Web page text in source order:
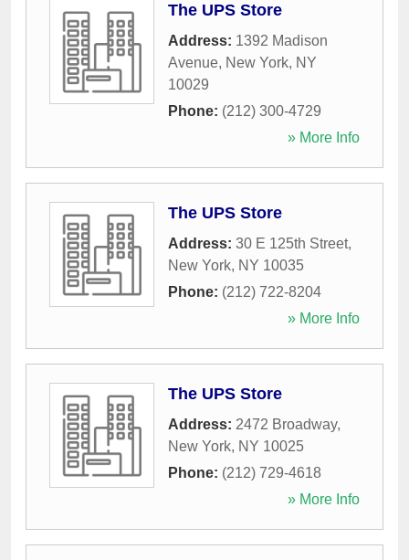
The UPS Store
Address: 1392 Madison
Avenue, New York, NY
10029
Phone: (212) 300-4729
» More Info
The UPS Store
Address: 30 E 125th Street,
New York, NY 10035
Phone: (212) 722-8204
» More Info
The UPS Store
Address: 2472 Broadway,
New York, NY 10025
Phone: (212) 729-4618
» More Info